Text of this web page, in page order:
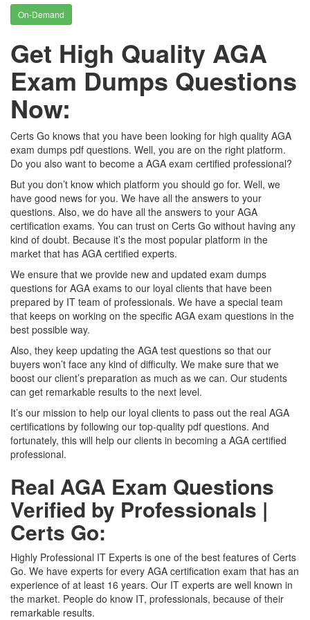
On-Demand
Get High Quality AGA
Exam Dumps Questions
Now:
Certs Go knows that you have been looking for high quality AGA
exam dumps pdf questions. Well, you are on the right platform.
Do you also want to become a AGA exam certified professional?
But you don’t know which platform you should go for. Well, we
have good news for you. We have all the answers to your
questions. Also, we do have all the answers to your AGA
certification exams. You can trust on Certs Go without having any
kind of doubt. Because it’s the most popular platform in the
market that has AGA certified experts.
We ensure that we provide new and updated exam dumps
questions for AGA exams to our loyal clients that have been
prepared by IT team of professionals. We have a special team
that keeps on working on the specific AGA exam questions in the
best possible way.
Also, they keep updating the AGA test questions so that our
buyers won’t face any kind of difficulty. We make sure that we
boost our client’s preparation as much as we can. Our students
can get remarkable results to the next level.
It’s our mission to help our loyal clients to pass out the real AGA
certifications by following our top-quality pdf questions. And
fortunately, this will help our clients in becoming a AGA certified
professional.
Real AGA Exam Questions
Verified by Professionals |
Certs Go:
Highly Professional IT Experts is one of the best features of Certs
Go. We have experts for every AGA certification exam that has an
experience of at least 16 years. Our IT experts are well known in
the market. People do know IT, professionals, because of their
remarkable results.